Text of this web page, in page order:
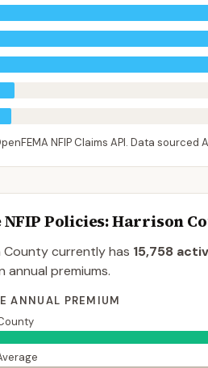
NFIP Claims API. Data sourced
Policies: Harrison
Countycurrently has 15,758
annual premiums.
ANNUAL PREMIUM